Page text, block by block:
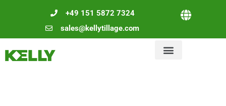
+49 151 5872 7324
sales@kellytillage.com